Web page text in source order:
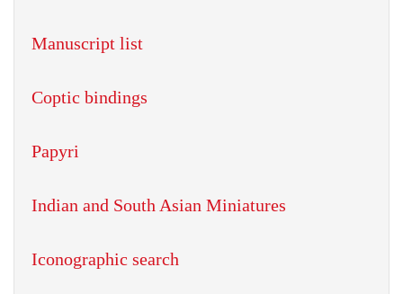
Manuscript list
Coptic bindings
Papyri
Indian and South Asian Miniatures
Iconographic search